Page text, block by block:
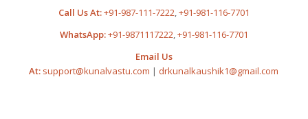
Call Us At:+91-987-111-7222,+91-981-116-7701
WhatsApp:+91-9871117222,+91-981-116-7701
Email Us
At: support@kunalvastu.com | drkunalkaushik1@gmail.com